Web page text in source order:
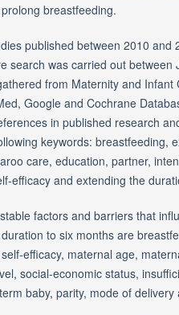
breastfeeding.
published between 2010 and
search was carried out between
from Maternity and Infant
Google and Cochrane
in published research
keywords: breastfeeding,
care, education, partner,
efficacy and extending the
factors and barriers that
to six months are
efficacy, maternal age,
social-economic status,
baby, parity, mode of